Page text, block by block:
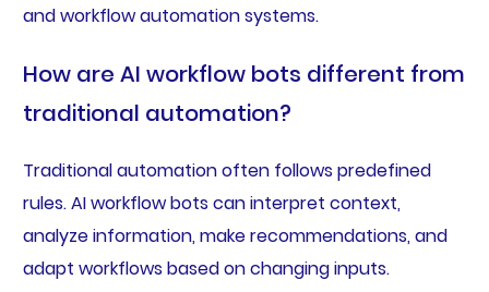
and workflow automation systems.
How are AI workflow bots different from
traditional automation?
Traditional automation often follows predefined
rules. AI workflow bots can interpret context,
analyze information, make recommendations, and
adapt workflows based on changing inputs.